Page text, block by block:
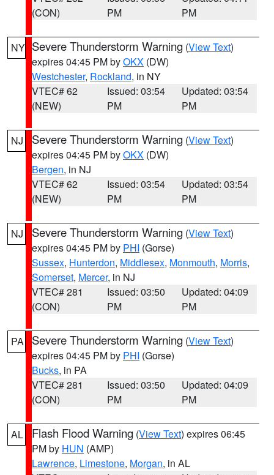
(CON)
PM
PM
NY Severe Thunderstorm Warning (View Text)
expires 04:45 PM byOKX (DW)
Westchester, Rockland, in NY
VTEC# 62
(NEW)
Issued: 03:54
PM
Updated: 03:54
PM
NJ Severe Thunderstorm Warning (View Text)
expires 04:45 PM byOKX (DW)
Bergen, in NJ
VTEC# 62
(NEW)
Issued: 03:54
PM
Updated: 03:54
PM
NJ Severe Thunderstorm Warning (View Text)
expires 04:45 PM by PHI (Gorse)
Sussex, Hunterdon, Middlesex, Monmouth, Morris,
Somerset, Mercer, in NJ
VTEC# 281
(CON)
Issued: 03:50
PM
Updated: 04:09
PM
PA Severe Thunderstorm Warning (View Text)
expires 04:45 PM by PHI (Gorse)
Bucks, in PA
VTEC# 281
(CON)
Issued: 03:50
PM
Updated: 04:09
PM
AL Flash Flood Warning (View Text) expires 06:45
PM by HUN (AMP)
Lawrence, Limestone, Morgan, in AL